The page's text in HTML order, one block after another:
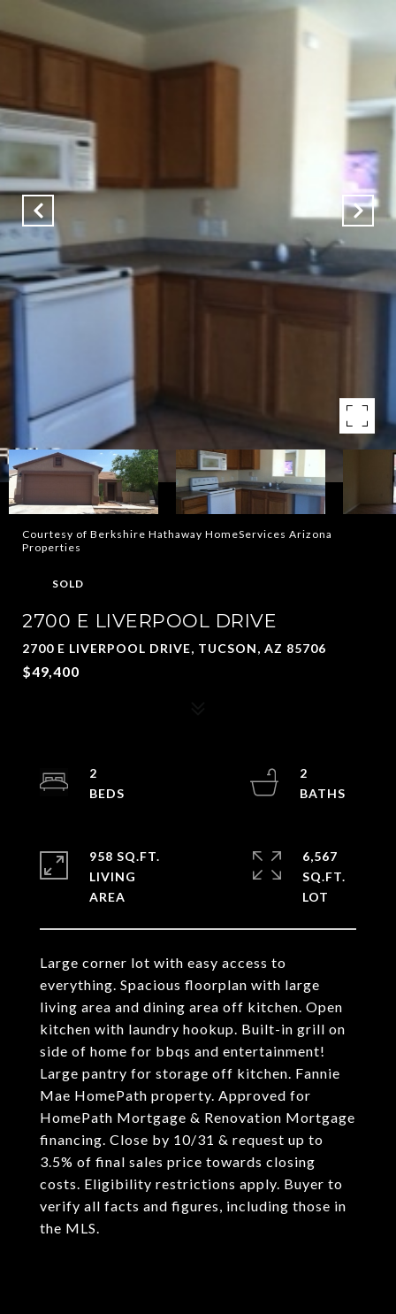
Courtesy of Berkshire Hathaway HomeServices Arizona
Properties
SOLD
2700 E LIVERPOOL DRIVE
2700 E LIVERPOOL DRIVE, TUCSON, AZ 85706
$49,400
Large corner lot with easy access to
everything. Spacious floorplan with large
living area and dining area off kitchen. Open
kitchen with laundry hookup. Built-in grill on
side of home for bbqs and entertainment!
Large pantry for storage off kitchen. Fannie
Mae HomePath property. Approved for
HomePath Mortgage & Renovation Mortgage
financing. Close by 10/31 & request up to
3.5% of final sales price towards closing
costs. Eligibility restrictions apply. Buyer to
verify all facts and figures, including those in
the MLS.
2
2
958 SQ.FT.
LIVING
6,567
SQ.FT.